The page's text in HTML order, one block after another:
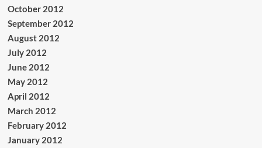
October 2012
September 2012
August 2012
July 2012
June 2012
May 2012
April 2012
March 2012
February 2012
January 2012